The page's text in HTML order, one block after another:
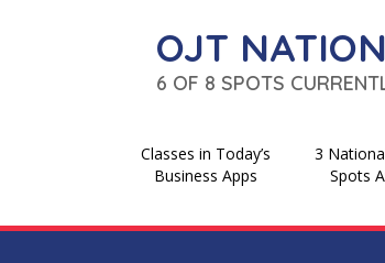
OJT
6 OF 8 SPOTS
Classes in Today’s
Business Apps
3
Spots